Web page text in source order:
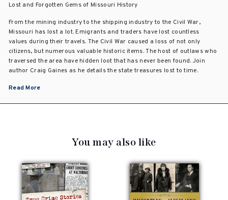
Lost and Forgotten Gems of Missouri History
From the mining industry to the shipping industry to the Civil War,
Missouri has lost a lot. Emigrants and traders have lost countless
values during their travels. The Civil War caused a loss of not only
citizens, but numerous valuable historic items. The host of outlaws who
traversed the area have hidden loot that has never been found. Join
author Craig Gaines as he details the state treasures lost to time.
Read More
You may also like